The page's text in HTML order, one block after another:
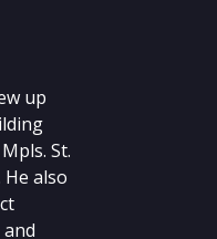
up
St.
also